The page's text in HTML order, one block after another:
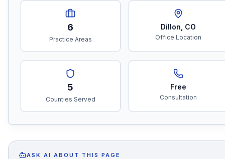
6
Practice Areas
Dillon CO
Office Location
5
Counties Served
Free
Consultation
ASK AI ABOUT THIS PAGE